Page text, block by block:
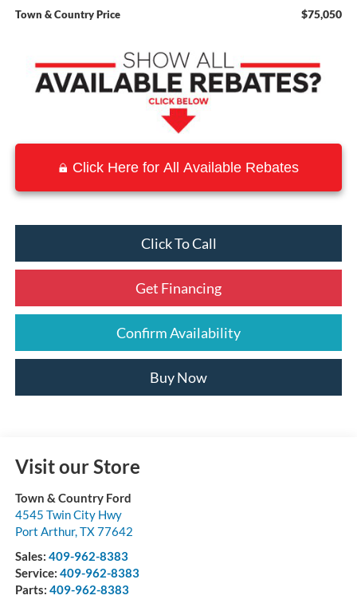
Town & Country Price $75,050
Click Here for All Available Rebates
Click To Call
Get Financing
Confirm Availability
Buy Now
Visit our Store
Town & Country Ford
4545 Twin City Hwy
Port Arthur,TX77642
Sales: 409-962-8383
Service: 409-962-8383
Parts: 409-962-8383